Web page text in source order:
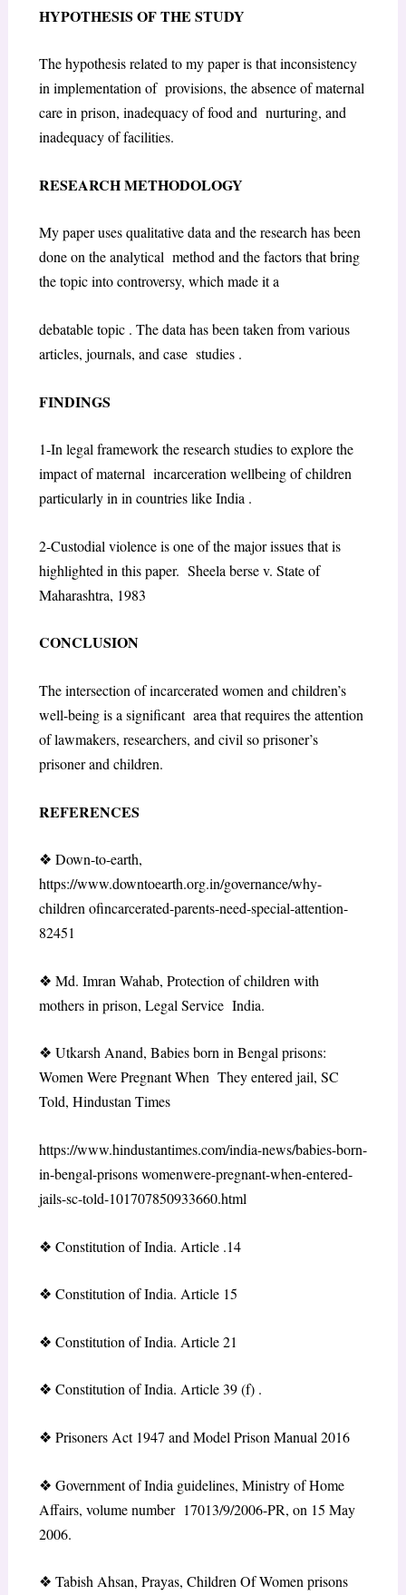
HYPOTHESIS OF THE STUDY
The hypothesis related to my paper is that inconsistency
in implementation of provisions, the absence of maternal
care in prison, inadequacy of food and nurturing, and
inadequacy of facilities.
RESEARCH METHODOLOGY
My paper uses qualitative data and the research has been
done on the analytical method and the factors that bring
the topic into controversy, which made it a
debatable topic . The data has been taken from various
articles, journals, and case studies .
FINDINGS
1-In legal framework the research studies to explore the
impact of maternal incarceration wellbeing of children
particularly in in countries like India .
2-Custodial violence is one of the major issues that is
highlighted in this paper. Sheela berse v. State of
Maharashtra, 1983
CONCLUSION
The intersection of incarcerated women and children’s
well-being is a significant area that requires the attention
of lawmakers, researchers, and civil so prisoner’s
prisoner and children.
REFERENCES
❖ Down-to-earth,
https://www.downtoearth.org.in/governance/why-
children ofincarcerated-parents-need-special-attention-
82451
❖ Md. Imran Wahab, Protection of children with
mothers in prison, Legal Service India.
❖ Utkarsh Anand, Babies born in Bengal prisons:
Women Were Pregnant When They entered jail, SC
Told, Hindustan Times
https://www.hindustantimes.com/india-news/babies-born-
in-bengal-prisons womenwere-pregnant-when-entered-
jails-sc-told-101707850933660.html
❖ Constitution of India. Article .14
❖ Constitution of India. Article 15
❖ Constitution of India. Article 21
❖ Constitution of India. Article 39 (f) .
❖ Prisoners Act 1947 and Model Prison Manual 2016
❖ Government of India guidelines, Ministry of Home
Affairs, volume number 17013/9/2006-PR, on 15 May
2006.
❖ Tabish Ahsan, Prayas, Children Of Women prisons